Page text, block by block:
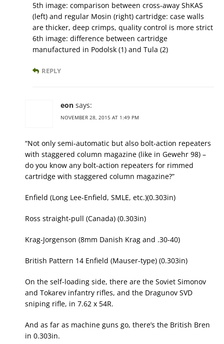
5th image: comparison between cross-away ShKAS
(left) and regular Mosin (right) cartridge: case walls
are thicker, deep crimps, quality control is more strict
6th image: difference between cartridge
manufactured in Podolsk (1) and Tula (2)
REPLY
eon says:
NOVEMBER 28, 2015 AT 1:49 PM
“Not only semi-automatic but also bolt-action repeaters
with staggered column magazine (like in Gewehr 98) –
do you know any bolt-action repeaters for rimmed
cartridge with staggered column magazine?”
Enfield (Long Lee-Enfield, SMLE, etc.)(0.303in)
Ross straight-pull (Canada) (0.303in)
Krag-Jorgenson (8mm Danish Krag and .30-40)
British Pattern 14 Enfield (Mauser-type) (0.303in)
On the self-loading side, there are the Soviet Simonov
and Tokarev infantry rifles, and the Dragunov SVD
sniping rifle, in 7.62 x 54R.
And as far as machine guns go, there’s the British Bren
in 0.303in.